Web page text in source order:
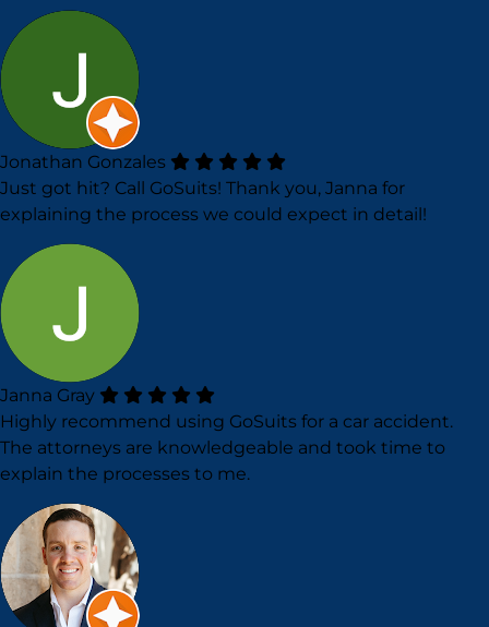
Jonathan Gonzales
Just got hit? Call GoSuits! Thank you, Janna for
explaining the process we could expect in detail!
Janna Gray
Highly recommend using GoSuits for a car accident.
The attorneys are knowledgeable and took time to
explain the processes to me.